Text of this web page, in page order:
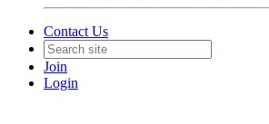
Contact Us
Join
Login